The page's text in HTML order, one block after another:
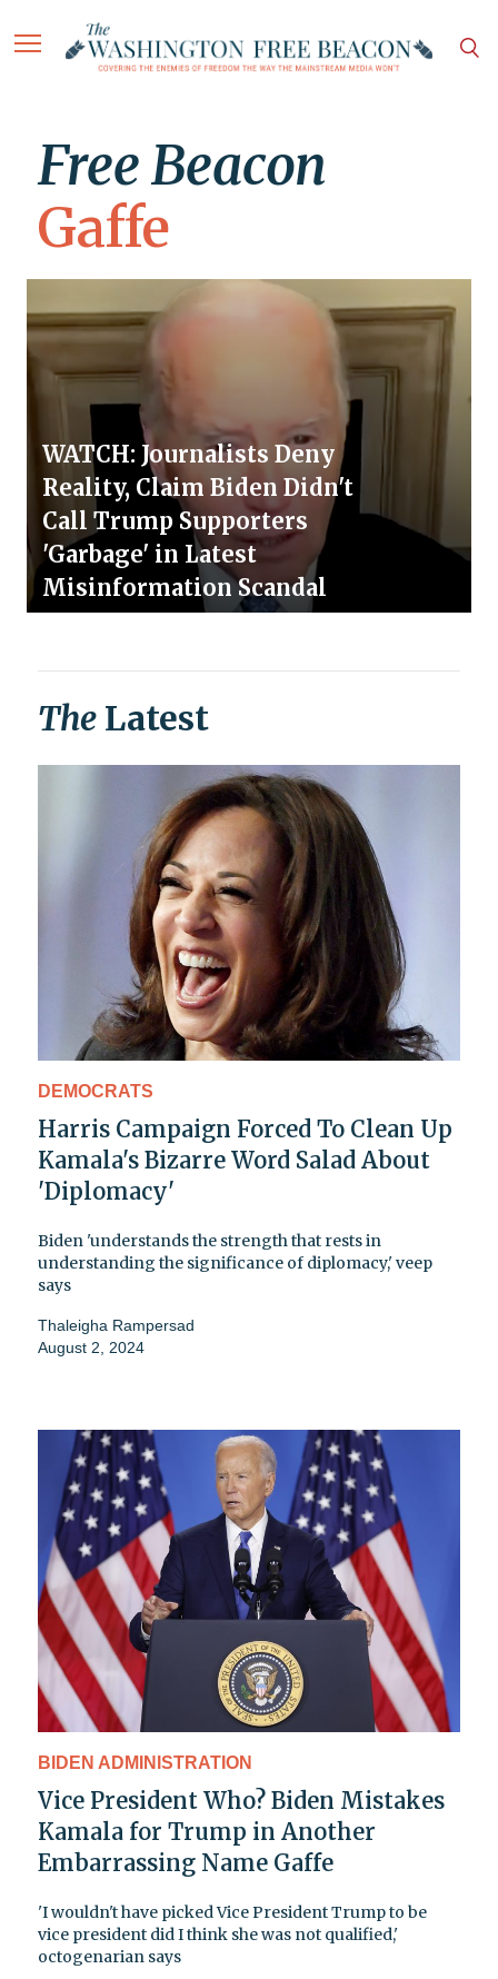
Free Beacon
Gaffe
WATCH: Journalists Deny
Reality, Claim Biden Didn't
Call Trump Supporters
'Garbage' in Latest
Misinformation Scandal
The Latest
DEMOCRATS
Harris Campaign Forced To Clean Up
Kamala's Bizarre Word Salad About
'Diplomacy'
Biden 'understands the strength that rests in
understanding the significance of diplomacy,' veep
says
Thaleigha Rampersad
August 2, 2024
BIDEN ADMINISTRATION
Vice President Who? Biden Mistakes
Kamala for Trump in Another
Embarrassing Name Gaffe
'I wouldn't have picked Vice President Trump to be
vice president did I think she was not qualified,'
octogenarian says